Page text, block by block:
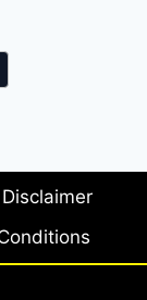
Disclaimer